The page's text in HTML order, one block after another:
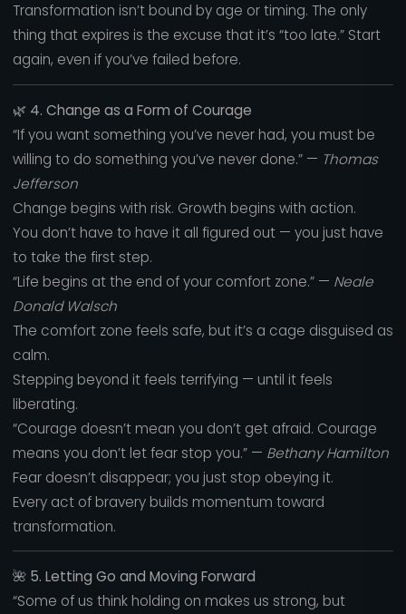
Transformation isn’t bound by age or timing. The only
thing that expires is the excuse that it’s “too late.” Start
again, even if you’ve failed before.
🌿 4. Change as a Form of Courage
“If you want something you’ve never had, you must be
willing to do something you’ve never done.” — Thomas
Jefferson
Change begins with risk. Growth begins with action.
You don’t have to have it all figured out — you just have
to take the first step.
“Life begins at the end of your comfort zone.” — Neale
Donald Walsch
The comfort zone feels safe, but it’s a cage disguised as
calm.
Stepping beyond it feels terrifying — until it feels
liberating.
“Courage doesn’t mean you don’t get afraid. Courage
means you don’t let fear stop you.” — Bethany Hamilton
Fear doesn’t disappear; you just stop obeying it.
Every act of bravery builds momentum toward
transformation.
🌺 5. Letting Go and Moving Forward
“Some of us think holding on makes us strong, but